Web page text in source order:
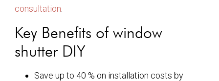
consultation.
Key Benefits of window
shutter DIY
Save up to 40 % on installation costs by